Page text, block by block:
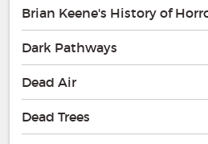
Brian Keene's History of
Dark Pathways
Dead Air
Dead Trees